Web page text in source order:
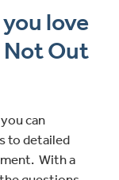
love
Out
can
to detailed
With a